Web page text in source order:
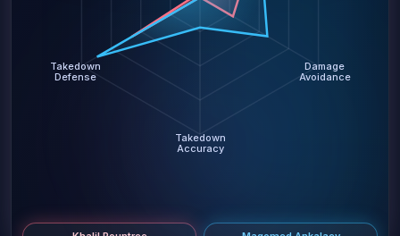
Damage
Avoidance
Takedown
Accuracy
Takedown
Defense